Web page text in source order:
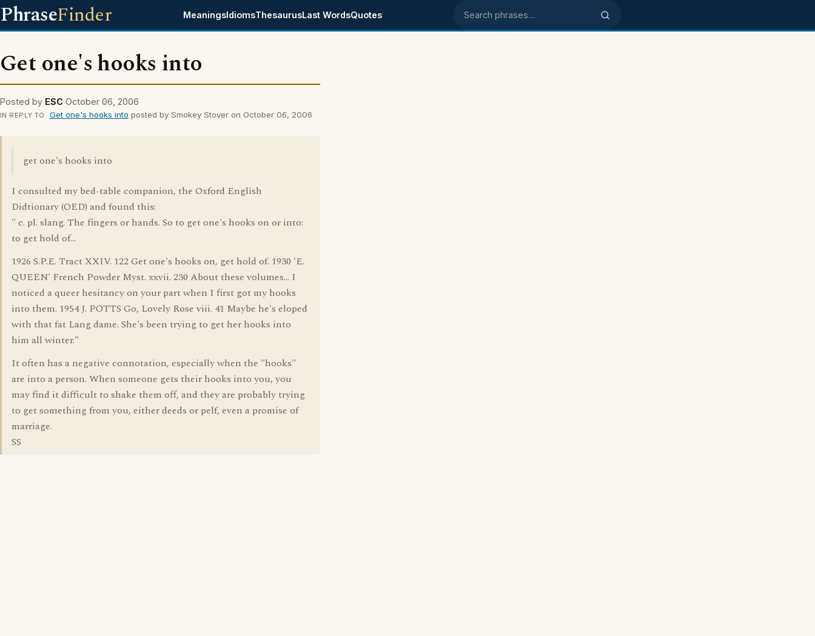
PhraseFinder MeaningsIdiomsThesaurusLast WordsQuotes Search phrases
Get one's hooks into
Posted by ESC October 06, 2006
IN REPLY TO Get one's hooks into posted by Smokey Stover on October 06, 2006
get one's hooks into
I consulted my bed-table companion, the Oxford English
Didtionary (OED) and found this:
" c. pl. slang. The fingers or hands. So to get one's hooks on or into:
to get hold of...
1926 S.P.E. Tract XXIV. 122 Get one's hooks on, get hold of. 1930 'E.
QUEEN' French Powder Myst. xxvii. 230 About these volumes... I
noticed a queer hesitancy on your part when I first got my hooks
into them. 1954 J. POTTS Go, Lovely Rose viii. 41 Maybe he's eloped
with that fat Lang dame. She's been trying to get her hooks into
him all winter."
It often has a negative connotation, especially when the "hooks"
are into a person. When someone gets their hooks into you, you
may find it difficult to shake them off, and they are probably trying
to get something from you, either deeds or pelf, even a promise of
marriage.
SS